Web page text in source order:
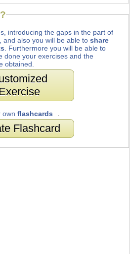
introducing the gaps in the part of
and also you will be able toshare
. Furthermore you will be able to
done your exercises and the
obtained.
ownflashcards
Flashcard